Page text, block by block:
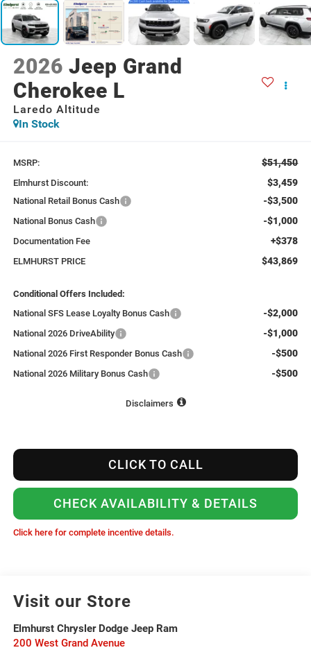
2026 Jeep Grand
Cherokee L
Laredo Altitude
In Stock
MSRP: $51,450
Elmhurst Discount: $3,459
National Retail Bonus Cash -$3,500
National Bonus Cash -$1,000
Documentation Fee +$378
ELMHURST PRICE $43,869
Conditional Offers Included:
National SFS Lease Loyalty Bonus Cash
-$2,000
National 2026 DriveAbility -$1,000
National 2026 First Responder Bonus Cash -$500
National 2026 Military Bonus Cash -$500
Disclaimers
CLICK TO CALL
CHECK AVAILABILITY & DETAILS
Click here for complete incentive details.
Visit our Store
Elmhurst Chrysler Dodge Jeep Ram
200 West Grand Avenue